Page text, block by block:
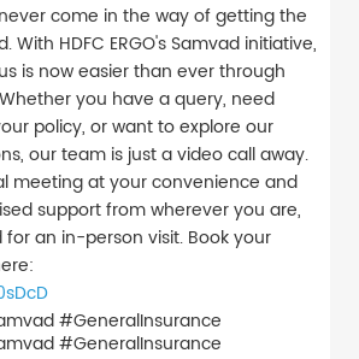
come in the way of getting the
With HDFC ERGO's Samvad initiative,
is now easier than ever through
you have a query, need
policy, or want to explore our
our team is just a video call away.
meeting at your convenience and
support from wherever you are,
an in-person visit. Book your
#GeneralInsurance
#GeneralInsurance